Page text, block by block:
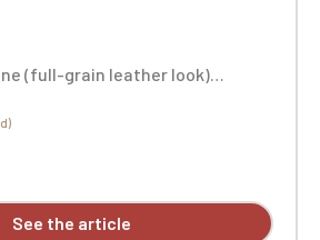
(full-grain leather look)
access Interior pocket Fully
Interior base Foldable sides
See the article